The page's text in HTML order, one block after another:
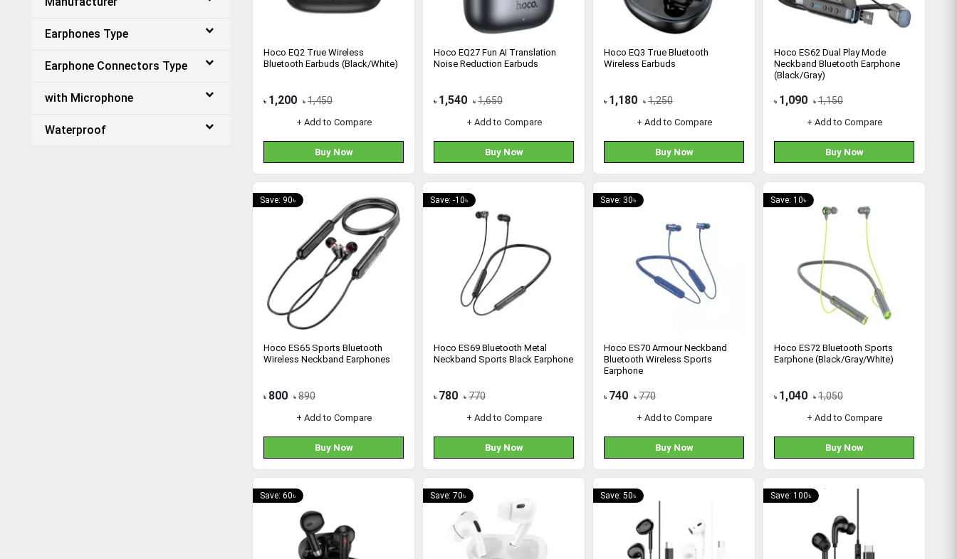
Earphones Type
Earphone Connectors Type
with Microphone
Waterproof
Hoco EQ2 True Wireless
Bluetooth Earbuds (Black/White)
৳ 1,200 ৳ 1,450
+ Add to Compare
Buy Now
Hoco EQ27 Fun AI Translation
Noise Reduction Earbuds
৳ 1,540 ৳ 1,650
+ Add to Compare
Buy Now
Hoco EQ3 True Bluetooth
Wireless Earbuds
৳ 1,180 ৳ 1,250
+ Add to Compare
Buy Now
Hoco ES62 Dual Play Mode
Neckband Bluetooth Earphone
(Black/Gray)
৳ 1,090 ৳ 1,150
+ Add to Compare
Buy Now
Save: 90৳
Hoco ES65 Sports Bluetooth
Wireless Neckband Earphones
৳ 800 ৳ 890
+ Add to Compare
Buy Now
Save: -10৳
Hoco ES69 Bluetooth Metal
Neckband Sports Black Earphone
৳ 780 ৳ 770
+ Add to Compare
Buy Now
Save: 30৳
Hoco ES70 Armour Neckband
Bluetooth Wireless Sports
Earphone
৳ 740 ৳ 770
+ Add to Compare
Buy Now
Save: 10৳
Hoco ES72 Bluetooth Sports
Earphone (Black/Gray/White)
৳ 1,040 ৳ 1,050
+ Add to Compare
Buy Now
Save: 60৳ Save: 70৳ Save: 50৳ Save: 100৳